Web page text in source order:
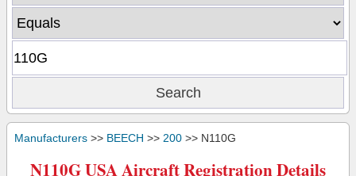
Manufacturers >> BEECH >> 200 >> N110G
N110G USA Aircraft Registration Details